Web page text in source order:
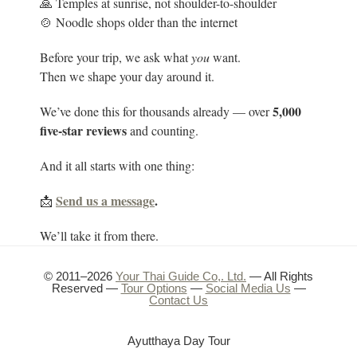
🍲 Noodle shops older than the internet
Before your trip, we ask whatyouwant.
Then we shape your day around it.
We’ve done this for thousands already — over5,000
five-star reviewsand counting.
And it all starts with one thing:
📩 Send us a message.
We’ll take it from there.
© 2011–2026 Your Thai Guide Co,. Ltd. — All Rights
Reserved — Tour Options — Social Media Us —
Contact Us
Ayutthaya Day Tour